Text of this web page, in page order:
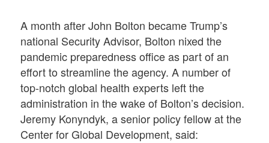
A month after John Bolton became Trump’s
national Security Advisor, Bolton nixed the
pandemic preparedness office as part of an
effort to streamline the agency. A number of
top-notch global health experts left the
administration in the wake of Bolton’s decision.
Jeremy Konyndyk, a senior policy fellow at the
Center for Global Development, said: